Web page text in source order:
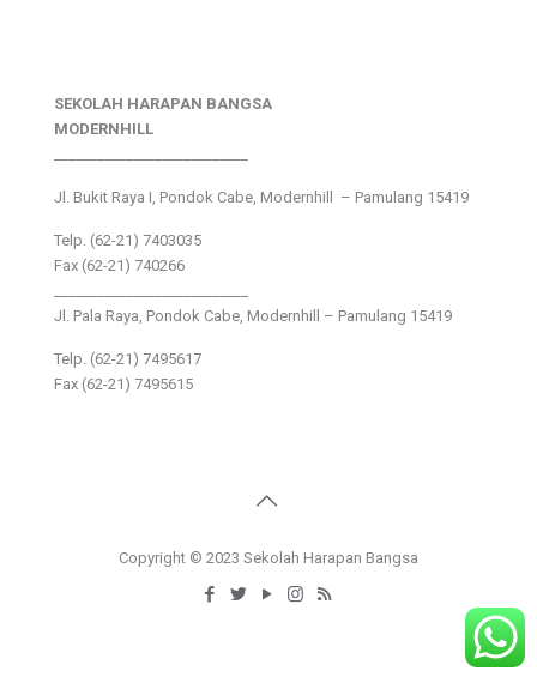
SEKOLAH HARAPAN BANGSA
MODERNHILL
Jl. Bukit Raya I, Pondok Cabe, Modernhill – Pamulang 15419
Telp. (62-21) 7403035
Fax (62-21) 740266
Jl. Pala Raya, Pondok Cabe, Modernhill – Pamulang 15419
Telp. (62-21) 7495617
Fax (62-21) 7495615
Copyright © 2023 Sekolah Harapan Bangsa